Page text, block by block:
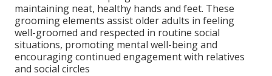
maintaining neat, healthy hands and feet. These
grooming elements assist older adults in feeling
well-groomed and respected in routine social
situations, promoting mental well-being and
encouraging continued engagement with relatives
and social circles